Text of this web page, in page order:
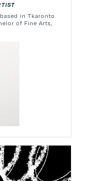
in Tkaronto
of Fine Arts,